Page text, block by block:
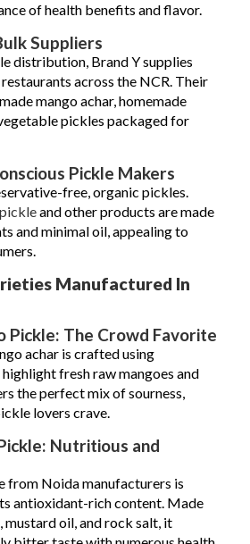
of health benefits and flavor.
Suppliers
distribution, Brand Y supplies
across the NCR. Their
mango achar, homemade
pickles packaged for
Pickle Makers
free, organic pickles.
and other products are made
and minimal oil, appealing to
Manufactured In
Pickle: The Crowd Favorite
achar is crafted using
fresh raw mangoes and
the perfect mix of sourness,
lovers crave.
Nutritious and
from Noida manufacturers is
antioxidant-rich content. Made
oil, and rock salt, it